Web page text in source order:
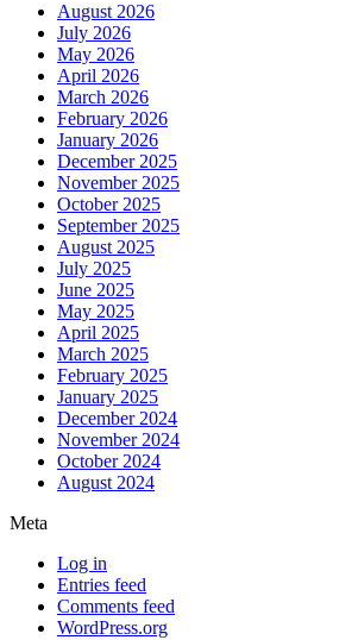
August 2026
July 2026
May 2026
April 2026
March 2026
February 2026
January 2026
December 2025
November 2025
October 2025
September 2025
August 2025
July 2025
June 2025
May 2025
April 2025
March 2025
February 2025
January 2025
December 2024
November 2024
October 2024
August 2024
Meta
Log in
Entries feed
Comments feed
WordPress.org